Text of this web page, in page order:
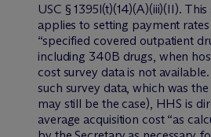
USC § 1395l(t)(14)(A)(iii)(II).
applies to setting payment
“specified covered outpatient
including 340B drugs, when
cost survey data is not
such survey data, which was the
may still be the case), HHS is
average acquisition cost “as